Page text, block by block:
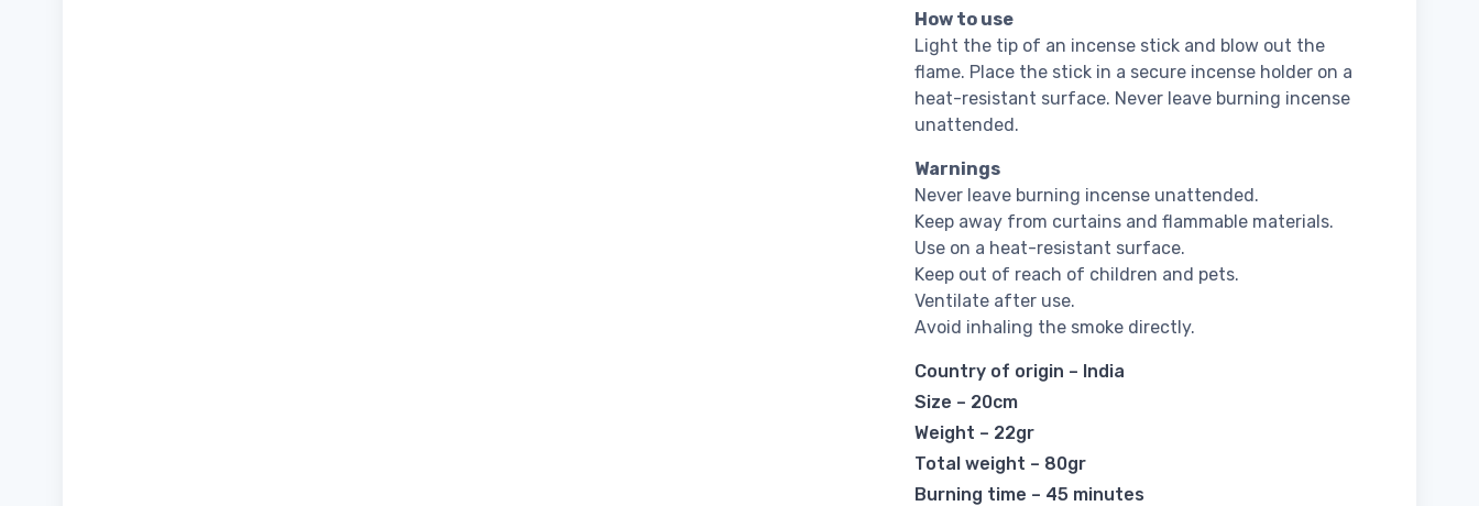
How to use
Light the tip of an incense stick and blow out the
flame. Place the stick in a secure incense holder on a
heat-resistant surface. Never leave burning incense
unattended.
Warnings
Never leave burning incense unattended.
Keep away from curtains and flammable materials.
Use on a heat-resistant surface.
Keep out of reach of children and pets.
Ventilate after use.
Avoid inhaling the smoke directly.
Country of origin – India
Size – 20cm
Weight – 22gr
Total weight – 80gr
Burning time – 45 minutes